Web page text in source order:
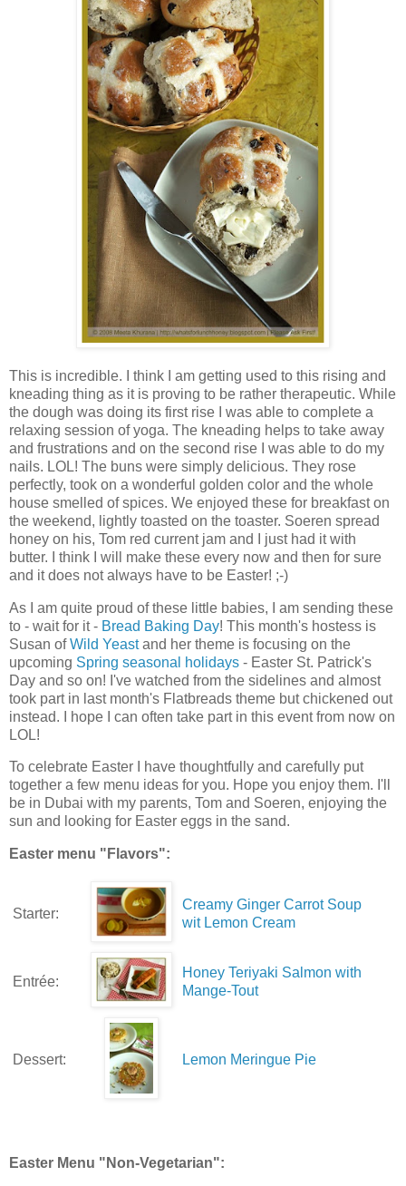
This is incredible. I think I am getting used to this rising and
kneading thing as it is proving to be rather therapeutic. While
the dough was doing its first rise I was able to complete a
relaxing session of yoga. The kneading helps to take away
and frustrations and on the second rise I was able to do my
nails. LOL! The buns were simply delicious. They rose
perfectly, took on a wonderful golden color and the whole
house smelled of spices. We enjoyed these for breakfast on
the weekend, lightly toasted on the toaster. Soeren spread
honey on his, Tom red current jam and I just had it with
butter. I think I will make these every now and then for sure
and it does not always have to be Easter! ;-)
As I am quite proud of these little babies, I am sending these
to - wait for it - Bread Baking Day! This month's hostess is
Susan ofWild Yeastand her theme is focusing on the
upcoming Spring seasonal holidays - Easter St. Patrick's
Day and so on! I've watched from the sidelines and almost
took part in last month's Flatbreads theme but chickened out
instead. I hope I can often take part in this event from now on
LOL!
To celebrate Easter I have thoughtfully and carefully put
together a few menu ideas for you. Hope you enjoy them. I'll
be in Dubai with my parents, Tom and Soeren, enjoying the
sun and looking for Easter eggs in the sand.
Easter menu "Flavors":
Starter:
Creamy Ginger Carrot Soup
wit Lemon Cream
Entrée:
Honey Teriyaki Salmon with
Mange-Tout
Dessert: Lemon Meringue Pie
Easter Menu "Non-Vegetarian":